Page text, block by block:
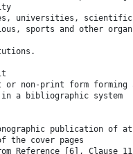
universities,
sports and other
or non-print form forming
a bibliographic system
publication of
the cover pages
Reference [6], Clause